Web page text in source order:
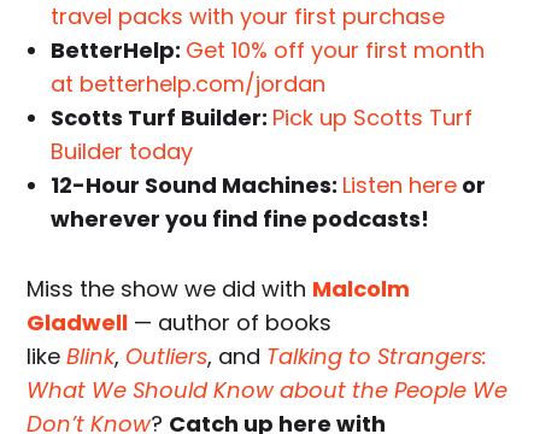
travel packs with your first purchase
BetterHelp: Get 10% off your first month
at betterhelp.com/jordan
Scotts Turf Builder: Pick up Scotts Turf
Builder today
12-Hour Sound Machines: Listen here or
wherever you find fine podcasts!
Miss the show we did with Malcolm
Gladwell — author of books
likeBlink, Outliers, and Talking to Strangers:
What We Should Know about the People We
Don’t Know? Catch up here with